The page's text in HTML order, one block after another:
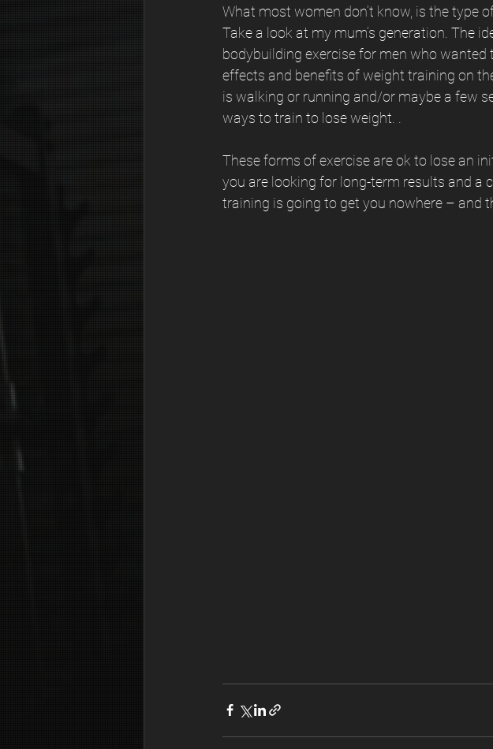
What most women don’t know, is the type
Take a look at my mum’s generation. The
bodybuilding exercise for men who
effects and benefits of weight training on
is walking or running and/or maybe a few
ways to train to lose weight. .
These forms of exercise are ok to lose an
you are looking for long-term results and a
training is going to get you nowhere – and